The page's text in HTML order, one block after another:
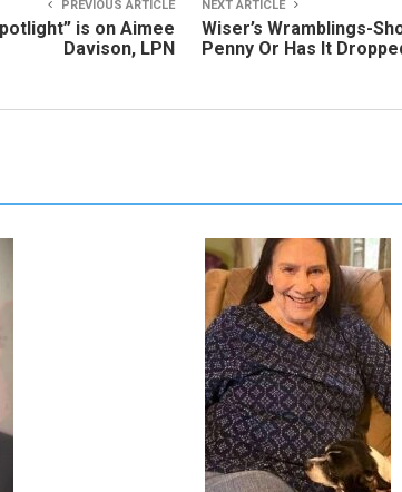
PREVIOUS ARTICLE
is on Aimee
Davison, LPN
NEXT ARTICLE
Wiser’s Wramblings-
Penny Or Has It